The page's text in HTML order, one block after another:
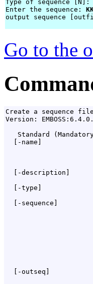
Type of sequence [N]:
Enter the sequence:
output sequence
Go to the
Create a sequence
Version:
Standard
[-name]
[-description]
[-type]
[-sequence]
[-outseq]